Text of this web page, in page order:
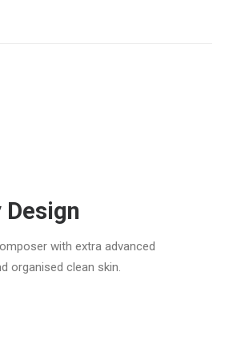
with extra advanced
organised clean skin.